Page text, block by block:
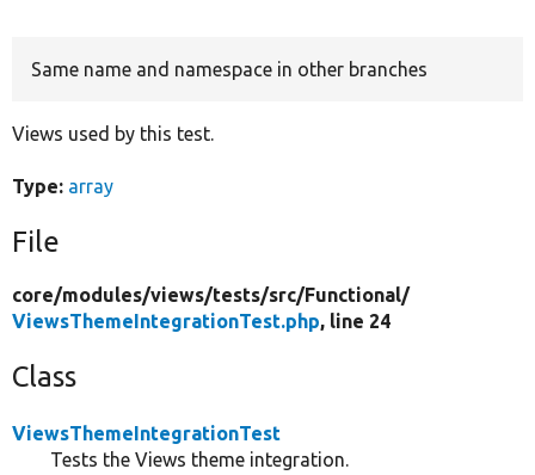
Same name and namespace in other branches
Views used by this test.
Type: array
File
core/modules/views/tests/src/Functional/
ViewsThemeIntegrationTest.php, line 24
Class
ViewsThemeIntegrationTest
Tests the Views theme integration.